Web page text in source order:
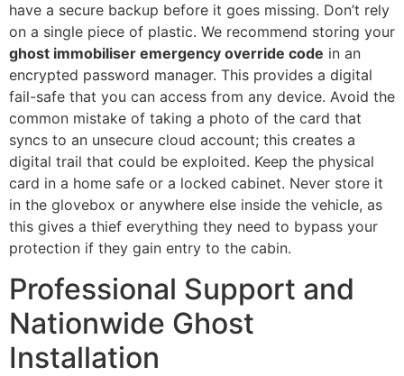
have a secure backup before it goes missing. Don’t rely
on a single piece of plastic. We recommend storing your
ghost immobiliser emergency override code in an
encrypted password manager. This provides a digital
fail-safe that you can access from any device. Avoid the
common mistake of taking a photo of the card that
syncs to an unsecure cloud account; this creates a
digital trail that could be exploited. Keep the physical
card in a home safe or a locked cabinet. Never store it
in the glovebox or anywhere else inside the vehicle, as
this gives a thief everything they need to bypass your
protection if they gain entry to the cabin.
Professional Support and
Nationwide Ghost
Installation